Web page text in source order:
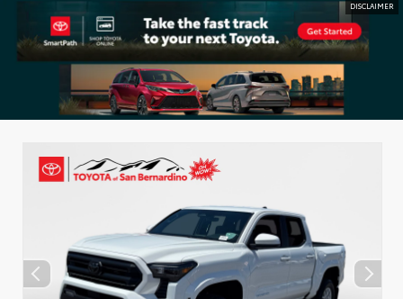
DISCLAIMER